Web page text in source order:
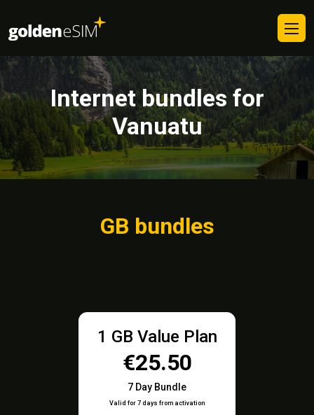
Internet bundles for
Vanuatu
GB bundles
1 GB Value Plan
€25.50
7 Day Bundle
Valid for 7 days from activation